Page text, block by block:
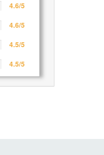
4.6/5
4.6/5
4.5/5
4.5/5